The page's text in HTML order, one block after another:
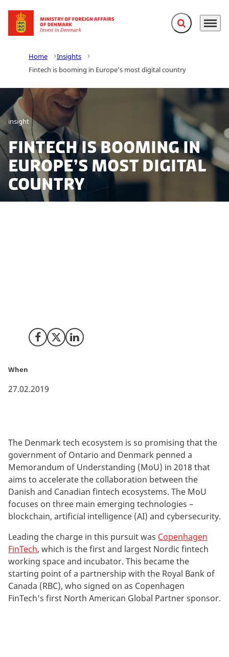
Go to frontpage Expand search
Menu
Home
Insights
Fintech is booming in Europe’s most digital country
insight
Fintech is booming in
Europe’s most digital
country
Share on Facebook
Share on X (Twitter)
Share on LinkedIn
When
27.02.2019
The Denmark tech ecosystem is so promising that the
government of Ontario and Denmark penned a
Memorandum of Understanding (MoU) in 2018 that
aims to accelerate the collaboration between the
Danish and Canadian fintech ecosystems. The MoU
focuses on three main emerging technologies –
blockchain, artificial intelligence (AI) and cybersecurity.
Leading the charge in this pursuit was Copenhagen
FinTech, which is the first and largest Nordic fintech
working space and incubator. This became the
starting point of a partnership with the Royal Bank of
Canada (RBC), who signed on as Copenhagen
FinTech's first North American Global Partner sponsor.